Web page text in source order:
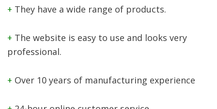
+ They have a wide range of products.
+ The website is easy to use and looks very
professional.
+ Over 10 years of manufacturing experience